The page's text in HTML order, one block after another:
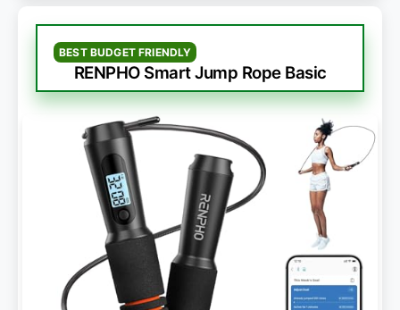
BEST BUDGET FRIENDLY
RENPHO Smart Jump Rope Basic